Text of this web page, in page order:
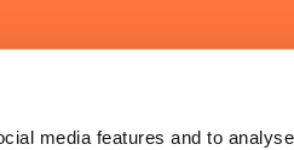
media features and to